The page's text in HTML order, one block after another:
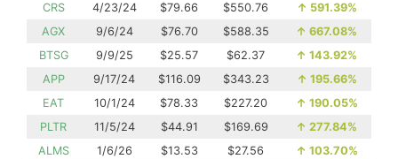
CRS
4/23/24 $79.66 $550.76 ↑ 591.39%
AGX
9/6/24 $76.70 $588.35 ↑ 667.08%
BTSG
9/9/25 $25.57 $62.37 ↑ 143.92%
APP
9/17/24 $116.09 $343.23 ↑ 195.66%
EAT
10/1/24 $78.33 $227.20 ↑ 190.05%
PLTR
11/5/24 $44.91 $169.69 ↑ 277.84%
ALMS
1/6/26 $13.53 $27.56 ↑ 103.70%